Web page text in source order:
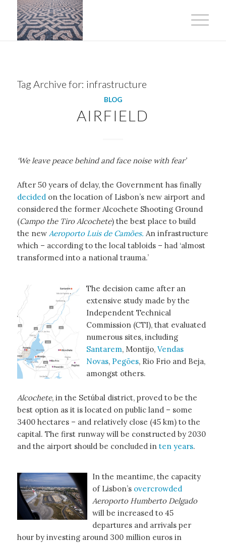
Tag Archive for: infrastructure
BLOG
AIRFIELD
‘We leave peace behind and face noise with fear’
After 50 years of delay, the Government has finally
decided on the location of Lisbon’s new airport and
considered the former Alcochete Shooting Ground
(Campo the Tiro Alcochete) the best place to build
the new Aeroporto Luis de Camões. An infrastructure
which – according to the local tabloids – had ‘almost
transformed into a national trauma.’
The decision came after an
extensive study made by the
Independent Technical
Commission (CTI), that evaluated
numerous sites, including
Santarem, Montijo, Vendas
Novas, Pegões, Rio Frio and Beja,
amongst others.
Alcochete, in the Setúbal district, proved to be the
best option as it is located on public land – some
3400 hectares – and relatively close (45 km) to the
capital. The first runway will be constructed by 2030
and the airport should be concluded in ten years.
In the meantime, the capacity
of Lisbon’s overcrowded
Aeroporto Humberto Delgado
will be increased to 45
departures and arrivals per
hour by investing around 300 million euros in